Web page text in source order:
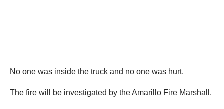
No one was inside the truck and no one was hurt.
The fire will be investigated by the Amarillo Fire Marshall.